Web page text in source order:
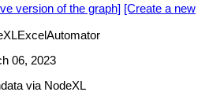
version of the graph] [Create a new
06, 2023
via NodeXL